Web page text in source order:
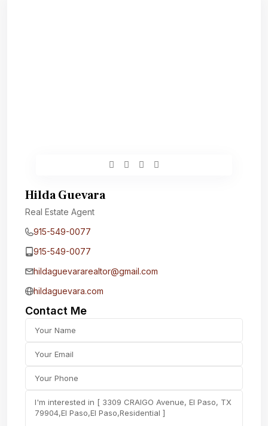
Hilda Guevara
Real Estate Agent
915-549-0077‬
915-549-0077‬
hildaguevararealtor@gmail.com
hildaguevara.com
Contact Me